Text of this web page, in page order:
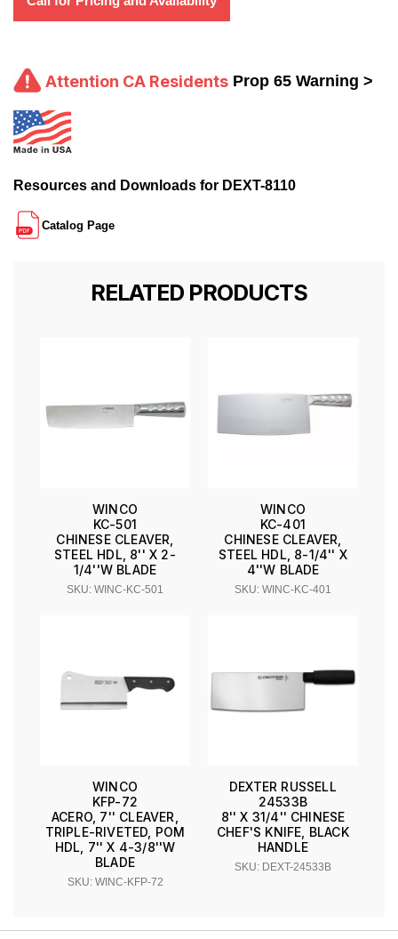
Attention CA Residents Prop 65 Warning >
Resources and Downloads for DEXT-8110
Catalog Page
RELATED PRODUCTS
WINCO
KC-501
CHINESE CLEAVER,
STEEL HDL, 8'' X 2-
1/4''W BLADE
SKU: WINC-KC-501
WINCO
KC-401
CHINESE CLEAVER,
STEEL HDL, 8-1/4'' X
4''W BLADE
SKU: WINC-KC-401
WINCO
KFP-72
ACERO, 7'' CLEAVER,
TRIPLE-RIVETED, POM
HDL, 7'' X 4-3/8''W
BLADE
SKU: WINC-KFP-72
DEXTER RUSSELL
24533B
8'' X 31/4'' CHINESE
CHEF'S KNIFE, BLACK
HANDLE
SKU: DEXT-24533B